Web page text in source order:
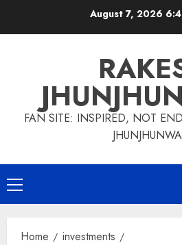
August 7, 2026
FAN SITE: INSPIRED, NOT
Primary
Menu
Home
investments